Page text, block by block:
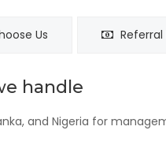
Us
handle
and Nigeria for